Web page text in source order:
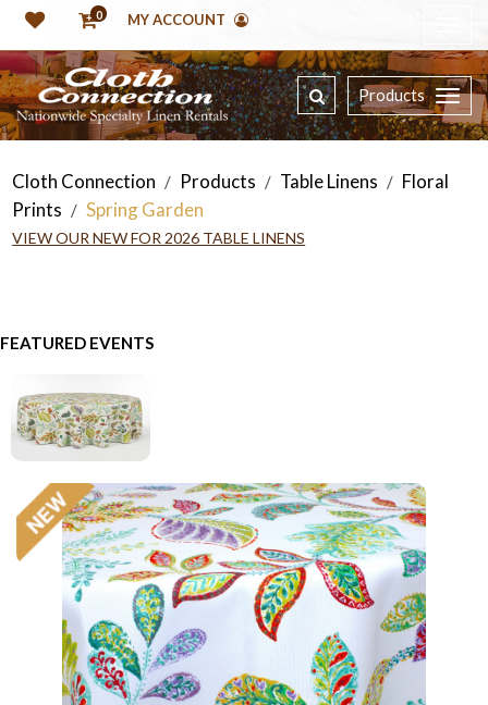
0 MY ACCOUNT
Products
Cloth Connection / Products / Table Linens / Floral
Prints / Spring Garden
VIEW OUR NEW FOR 2026 TABLE LINENS
FEATURED EVENTS